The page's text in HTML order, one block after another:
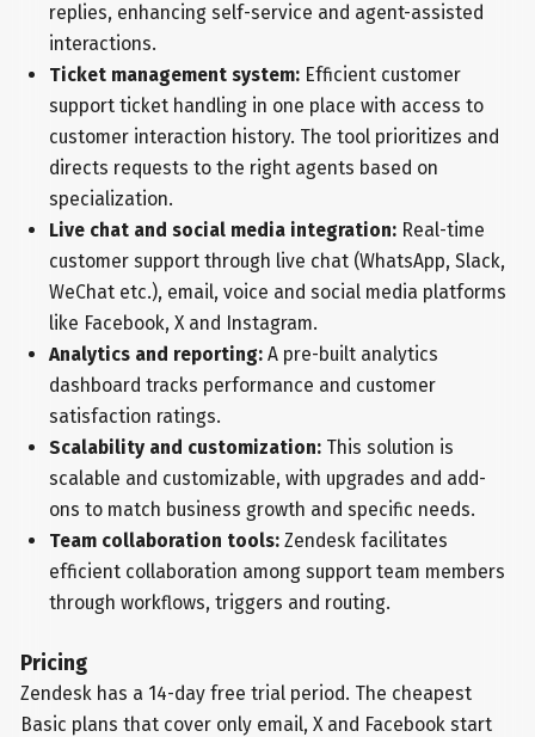
replies, enhancing self-service and agent-assisted
interactions.
Ticket management system:Efficient customer
support ticket handling in one place with access to
customer interaction history. The tool prioritizes and
directs requests to the right agents based on
specialization.
Live chat and social media integration:Real-time
customer support through live chat (WhatsApp, Slack,
WeChat etc.), email, voice and social media platforms
like Facebook, X and Instagram.
Analytics and reporting: A pre-built analytics
dashboard tracks performance and customer
satisfaction ratings.
Scalability and customization:This solution is
scalable and customizable, with upgrades and add-
ons to match business growth and specific needs.
Team collaboration tools: Zendesk facilitates
efficient collaboration among support team members
through workflows, triggers and routing.
Pricing
Zendesk has a 14-day free trial period. The cheapest
Basic plans that cover only email, X and Facebook start